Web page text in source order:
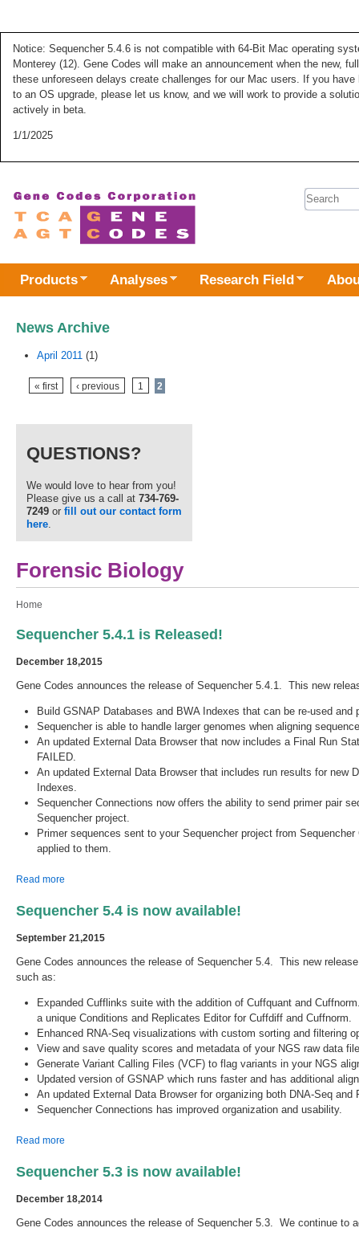
Notice: Sequencher 5.4.6 is not compatible with 64-Bit Mac operating
Monterey (12). Gene Codes will make an announcement when the new,
these unforeseen delays create challenges for our Mac users. If you
to an OS upgrade, please let us know, and we will work to provide a
actively in beta.
1/1/2025
Search
Products Analyses Research Field
News Archive
April 2011 (1)
Pages
« first ‹ previous 1 2
QUESTIONS?
We would love to hear from you!
Please give us a call at 734-769-
7249 or fill out our contact form
here.
Forensic Biology
You are here
Home
Sequencher 5.4.1 is Released!
December 18,2015
Gene Codes announces the release of Sequencher 5.4.1. This new
Build GSNAP Databases and BWA Indexes that can be re-used and
Sequencher is able to handle larger genomes when aligning
An updated External Data Browser that now includes a Final Run
FAILED.
An updated External Data Browser that includes run results for new
Indexes.
Sequencher Connections now offers the ability to send primer pair
Sequencher project.
Primer sequences sent to your Sequencher project from
applied to them.
Read more
Sequencher 5.4 is now available!
September 21,2015
Gene Codes announces the release of Sequencher 5.4. This new
such as:
Expanded Cufflinks suite with the addition of Cuffquant and
a unique Conditions and Replicates Editor for Cuffdiff and Cuffnorm.
Enhanced RNA-Seq visualizations with custom sorting and filtering
View and save quality scores and metadata of your NGS raw data
Generate Variant Calling Files (VCF) to flag variants in your NGS
Updated version of GSNAP which runs faster and has additional
An updated External Data Browser for organizing both DNA-Seq and
Sequencher Connections has improved organization and usability.
Read more
Sequencher 5.3 is now available!
December 18,2014
Gene Codes announces the release of Sequencher 5.3. We continue to